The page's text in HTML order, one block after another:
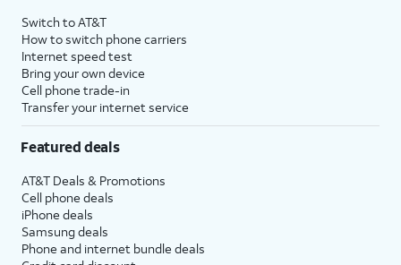
Switch to AT&T
How to switch phone carriers
Internet speed test
Bring your own device
Cell phone trade-in
Transfer your internet service
Featured deals
AT&T Deals & Promotions
Cell phone deals
iPhone deals
Samsung deals
Phone and internet bundle deals